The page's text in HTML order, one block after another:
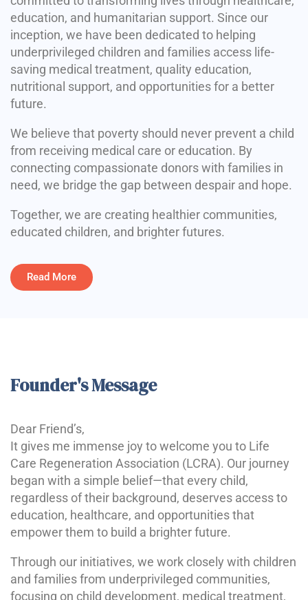
education, and humanitarian support. Since our
inception, we have been dedicated to helping
underprivileged children and families access life-
saving medical treatment, quality education,
nutritional support, and opportunities for a better
future.
We believe that poverty should never prevent a child
from receiving medical care or education. By
connecting compassionate donors with families in
need, we bridge the gap between despair and hope.
Together, we are creating healthier communities,
educated children, and brighter futures.
Read More
Founder's Message
Dear Friend’s,
It gives me immense joy to welcome you to Life
Care Regeneration Association (LCRA). Our journey
began with a simple belief—that every child,
regardless of their background, deserves access to
education, healthcare, and opportunities that
empower them to build a brighter future.
Through our initiatives, we work closely with children
and families from underprivileged communities,
focusing on child development, medical treatment,